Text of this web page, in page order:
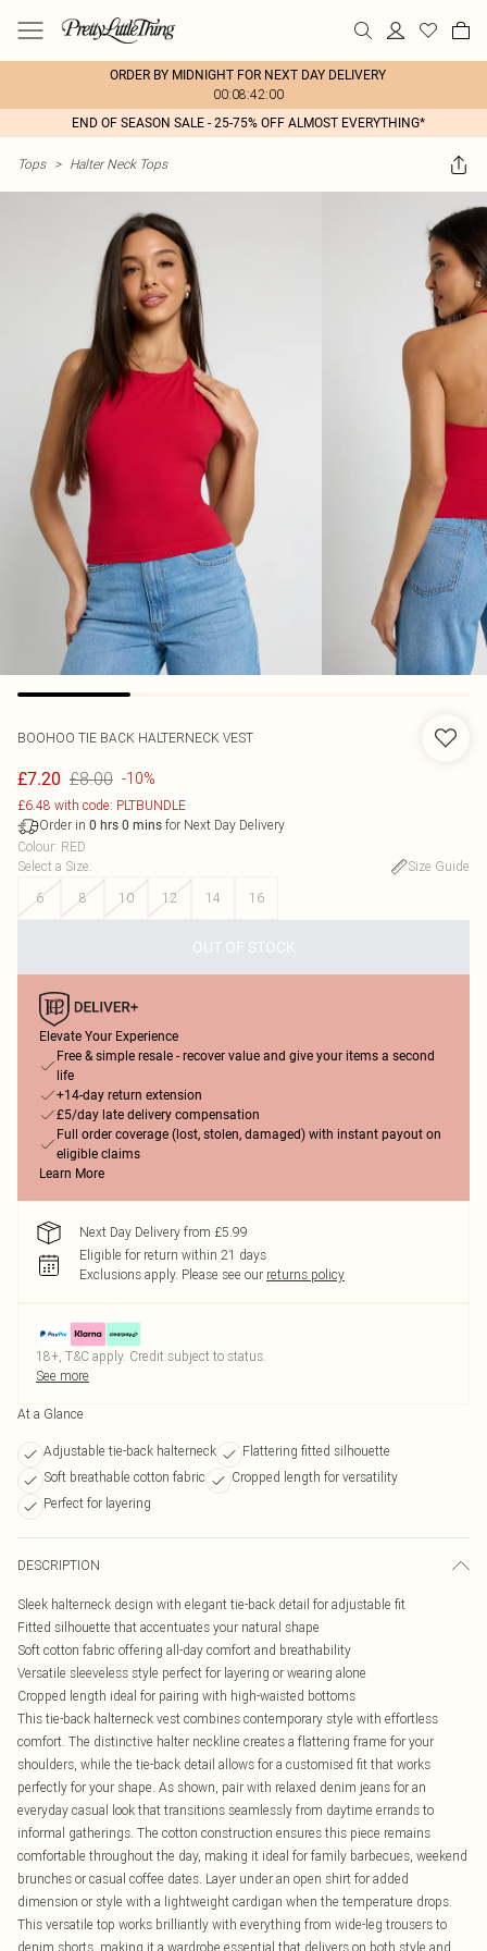
ORDER BY MIDNIGHT FOR NEXT DAY DELIVERY
00:08:42:00
END OF SEASON SALE - 25-75% OFF ALMOST EVERYTHING*
Tops > Halter Neck Tops
BOOHOO TIE BACK HALTERNECK VEST
£7.20 £8.00 -10%
£6.48 with code: PLTBUNDLE
Order in 0 hrs 0 mins for Next Day Delivery
Colour: RED
Select a Size:
Size Guide
6
8 10 12 14 16
OUT OF STOCK
Elevate Your Experience
Free & simple resale - recover value and give your items a second
life
+14-day return extension
£5/day late delivery compensation
Full order coverage (lost, stolen, damaged) with instant payout on
eligible claims
Learn More
Next Day Delivery from £5.99
Eligible for return within 21 days
Exclusions apply. Please see our returns policy
18+, T&C apply. Credit subject to status.
See more
At a Glance
Adjustable tie-back halterneck
Flattering fitted silhouette
Soft breathable cotton fabric
Cropped length for versatility
Perfect for layering
DESCRIPTION
Sleek halterneck design with elegant tie-back detail for adjustable fit
Fitted silhouette that accentuates your natural shape
Soft cotton fabric offering all-day comfort and breathability
Versatile sleeveless style perfect for layering or wearing alone
Cropped length ideal for pairing with high-waisted bottoms
This tie-back halterneck vest combines contemporary style with effortless
comfort. The distinctive halter neckline creates a flattering frame for your
shoulders, while the tie-back detail allows for a customised fit that works
perfectly for your shape. As shown, pair with relaxed denim jeans for an
everyday casual look that transitions seamlessly from daytime errands to
informal gatherings. The cotton construction ensures this piece remains
comfortable throughout the day, making it ideal for family barbecues, weekend
brunches or casual coffee dates. Layer under an open shirt for added
dimension or style with a lightweight cardigan when the temperature drops.
This versatile top works brilliantly with everything from wide-leg trousers to
denim shorts, making it a wardrobe essential that delivers on both style and